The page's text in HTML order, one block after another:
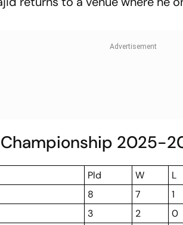
2025-
Pld W L
8 7 1
3 2 0